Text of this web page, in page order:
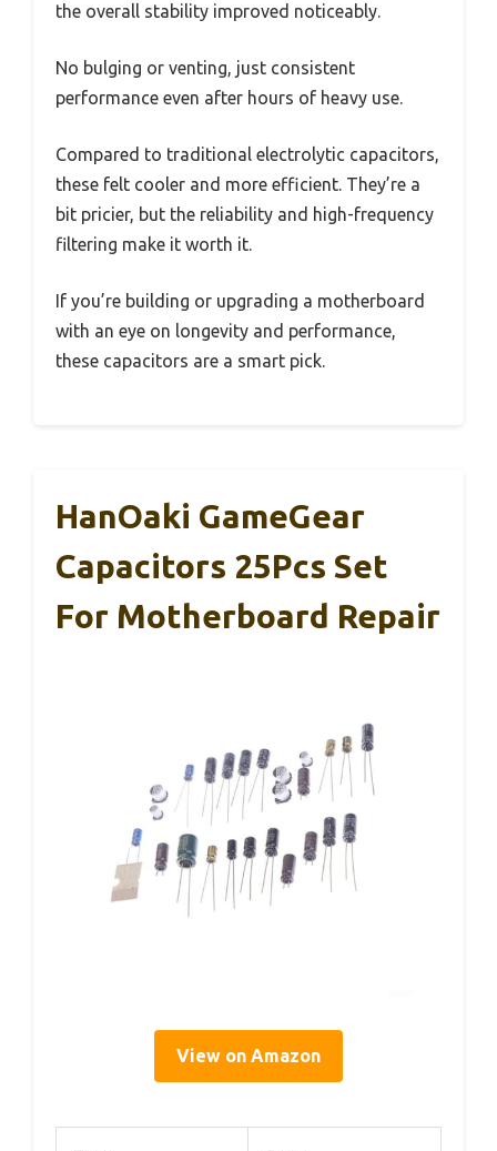
the overall stability improved noticeably.
No bulging or venting, just consistent
performance even after hours of heavy use.
Compared to traditional electrolytic capacitors,
these felt cooler and more efficient. They’re a
bit pricier, but the reliability and high-frequency
filtering make it worth it.
If you’re building or upgrading a motherboard
with an eye on longevity and performance,
these capacitors are a smart pick.
HanOaki GameGear
Capacitors 25Pcs Set
For Motherboard Repair
View on Amazon